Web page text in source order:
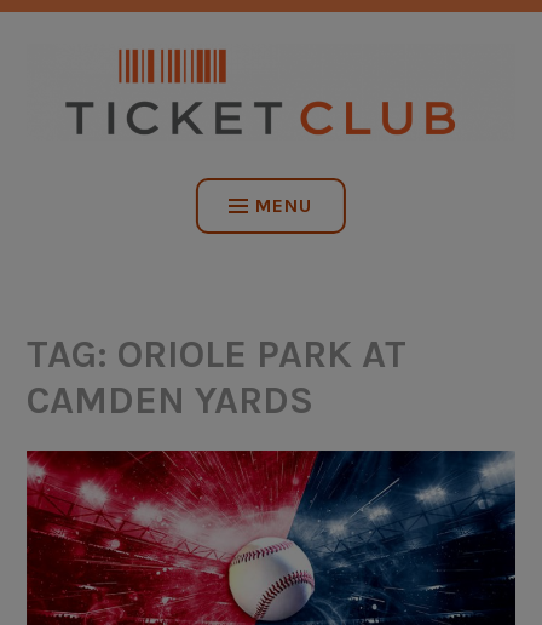
Skip
TICKET CLUB
MENU
TAG: ORIOLE PARK AT
CAMDEN YARDS